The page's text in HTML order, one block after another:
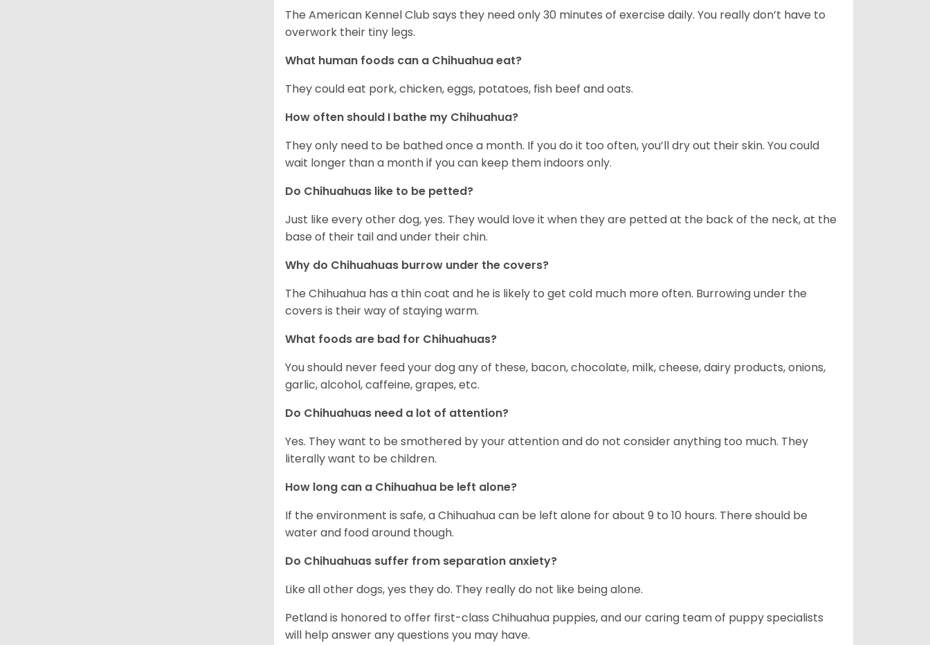
The American Kennel Club says they need only 30 minutes of exercise daily. You really don’t have to
overwork their tiny legs.
What human foods can a Chihuahua eat?
They could eat pork, chicken, eggs, potatoes, fish beef and oats.
How often should I bathe my Chihuahua?
They only need to be bathed once a month. If you do it too often, you’ll dry out their skin. You could
wait longer than a month if you can keep them indoors only.
Do Chihuahuas like to be petted?
Just like every other dog, yes. They would love it when they are petted at the back of the neck, at the
base of their tail and under their chin.
Why do Chihuahuas burrow under the covers?
The Chihuahua has a thin coat and he is likely to get cold much more often. Burrowing under the
covers is their way of staying warm.
What foods are bad for Chihuahuas?
You should never feed your dog any of these, bacon, chocolate, milk, cheese, dairy products, onions,
garlic, alcohol, caffeine, grapes, etc.
Do Chihuahuas need a lot of attention?
Yes. They want to be smothered by your attention and do not consider anything too much. They
literally want to be children.
How long can a Chihuahua be left alone?
If the environment is safe, a Chihuahua can be left alone for about 9 to 10 hours. There should be
water and food around though.
Do Chihuahuas suffer from separation anxiety?
Like all other dogs, yes they do. They really do not like being alone.
Petland is honored to offer first-class Chihuahua puppies, and our caring team of puppy specialists
will help answer any questions you may have.